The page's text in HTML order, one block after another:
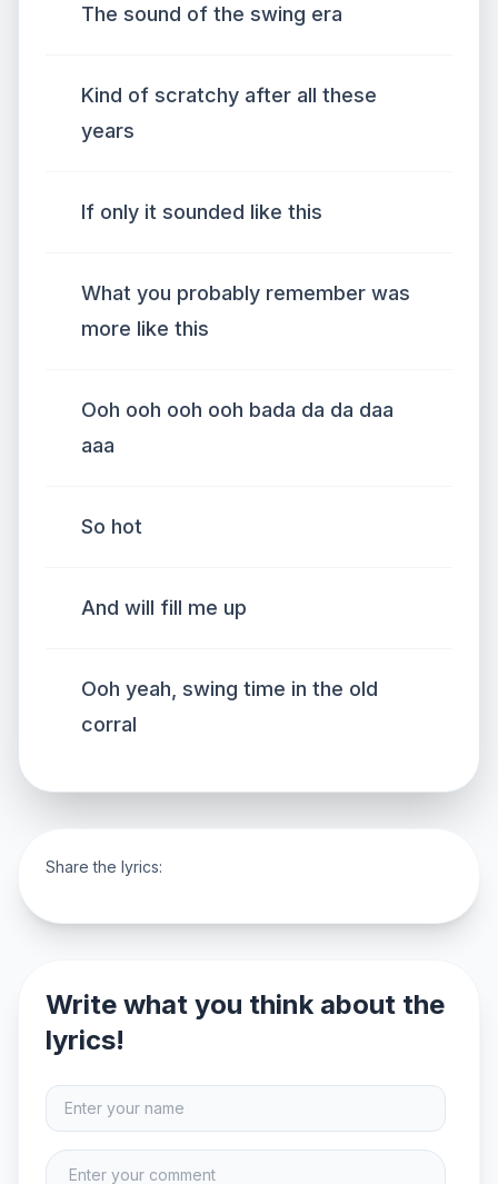
The sound of the swing era
Kind of scratchy after all these
years
If only it sounded like this
What you probably remember was
more like this
Ooh ooh ooh ooh bada da da daa
aaa
So hot
And will fill me up
Ooh yeah, swing time in the old
corral
Share the lyrics:
Write what you think about the
lyrics!